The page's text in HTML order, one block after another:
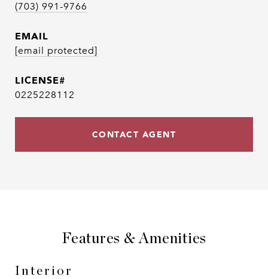
(703) 991-9766
EMAIL
[email protected]
0225228112
CONTACT AGENT
Features & Amenities
Interior